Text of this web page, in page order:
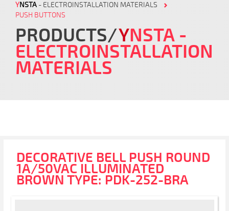
YNSTA - ELECTROINSTALLATION MATERIALS
PUSH BUTTONS
PRODUCTS YNSTA -
ELECTROINSTALLATION
MATERIALS
DECORATIVE BELL PUSH ROUND
1A/50VAC ILLUMINATED
BROWN TYPE: PDK-252-BRA